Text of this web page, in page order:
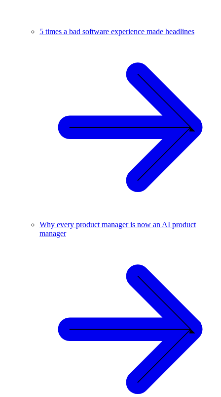
5 times a bad software experience made headlines
Why every product manager is now an AI product
manager